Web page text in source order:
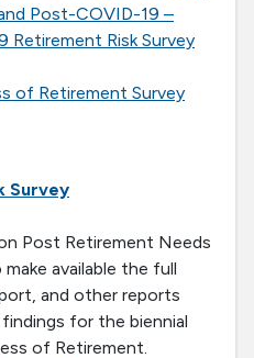
Post-COVID-19 –
Retirement Risk Survey
of Retirement Survey
Survey
Post Retirement Needs
available the full
and other reports
for the biennial
of Retirement.